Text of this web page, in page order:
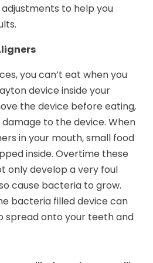
to help you
you can’t eat when you
device inside your
the device before eating,
to the device. When
in your mouth, small food
inside. Overtime these
only develop a very foul
cause bacteria to grow.
bacteria filled device can
spread onto your teeth and